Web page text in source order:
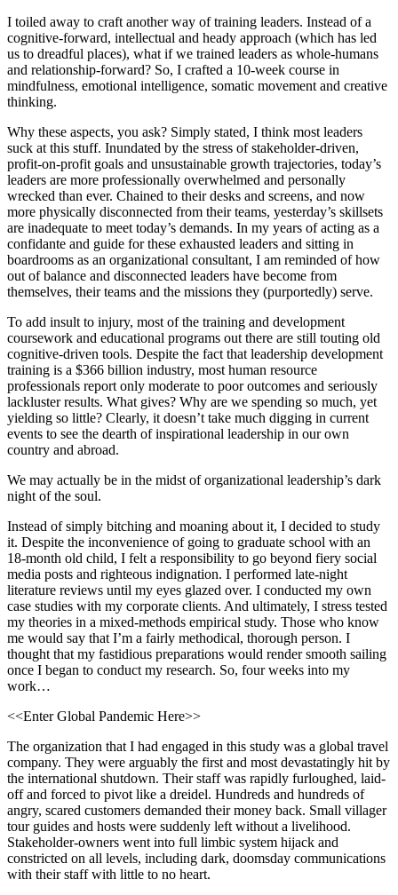
I toiled away to craft another way of training leaders. Instead of a
cognitive-forward, intellectual and heady approach (which has led
us to dreadful places), what if we trained leaders as whole-humans
and relationship-forward? So, I crafted a 10-week course in
mindfulness, emotional intelligence, somatic movement and creative
thinking.
Why these aspects, you ask? Simply stated, I think most leaders
suck at this stuff. Inundated by the stress of stakeholder-driven,
profit-on-profit goals and unsustainable growth trajectories, today’s
leaders are more professionally overwhelmed and personally
wrecked than ever. Chained to their desks and screens, and now
more physically disconnected from their teams, yesterday’s skillsets
are inadequate to meet today’s demands. In my years of acting as a
confidante and guide for these exhausted leaders and sitting in
boardrooms as an organizational consultant, I am reminded of how
out of balance and disconnected leaders have become from
themselves, their teams and the missions they (purportedly) serve.
To add insult to injury, most of the training and development
coursework and educational programs out there are still touting old
cognitive-driven tools. Despite the fact that leadership development
training is a $366 billion industry, most human resource
professionals report only moderate to poor outcomes and seriously
lackluster results. What gives? Why are we spending so much, yet
yielding so little? Clearly, it doesn’t take much digging in current
events to see the dearth of inspirational leadership in our own
country and abroad.
We may actually be in the midst of organizational leadership’s dark
night of the soul.
Instead of simply bitching and moaning about it, I decided to study
it. Despite the inconvenience of going to graduate school with an
18-month old child, I felt a responsibility to go beyond fiery social
media posts and righteous indignation. I performed late-night
literature reviews until my eyes glazed over. I conducted my own
case studies with my corporate clients. And ultimately, I stress tested
my theories in a mixed-methods empirical study. Those who know
me would say that I’m a fairly methodical, thorough person. I
thought that my fastidious preparations would render smooth sailing
once I began to conduct my research. So, four weeks into my
work…
<<Enter Global Pandemic Here>>
The organization that I had engaged in this study was a global travel
company. They were arguably the first and most devastatingly hit by
the international shutdown. Their staff was rapidly furloughed, laid-
off and forced to pivot like a dreidel. Hundreds and hundreds of
angry, scared customers demanded their money back. Small villager
tour guides and hosts were suddenly left without a livelihood.
Stakeholder-owners went into full limbic system hijack and
constricted on all levels, including dark, doomsday communications
with their staff with little to no heart.